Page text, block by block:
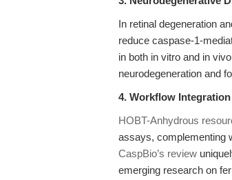
In retinal degeneration
reduce caspase-1-
in both in vitro and in
neurodegeneration and
4. Workflow
HOBT-Anhydrous
assays, complementing
CaspBio’s review
emerging research on